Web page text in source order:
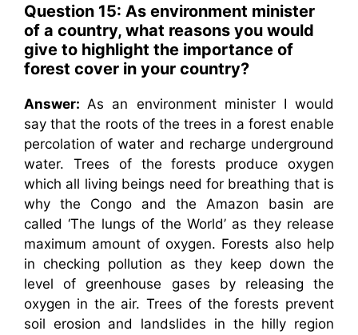
Question 15: As environment minister
of a country, what reasons you would
give to highlight the importance of
forest cover in your country?
Answer: As an environment minister I would
say that the roots of the trees in a forest enable
percolation of water and recharge underground
water. Trees of the forests produce oxygen
which all living beings need for breathing that is
why the Congo and the Amazon basin are
called ‘The lungs of the World’ as they release
maximum amount of oxygen. Forests also help
in checking pollution as they keep down the
level of greenhouse gases by releasing the
oxygen in the air. Trees of the forests prevent
soil erosion and landslides in the hilly region